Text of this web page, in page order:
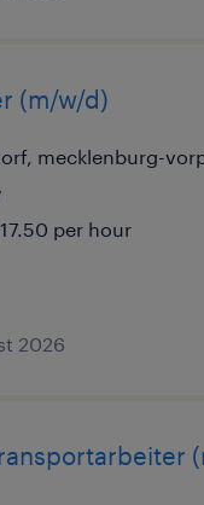
(m/w/d)
mecklenburg-
per hour
2026